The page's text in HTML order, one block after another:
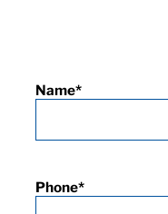
Name*
Phone*